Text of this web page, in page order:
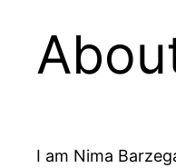
I am Nima